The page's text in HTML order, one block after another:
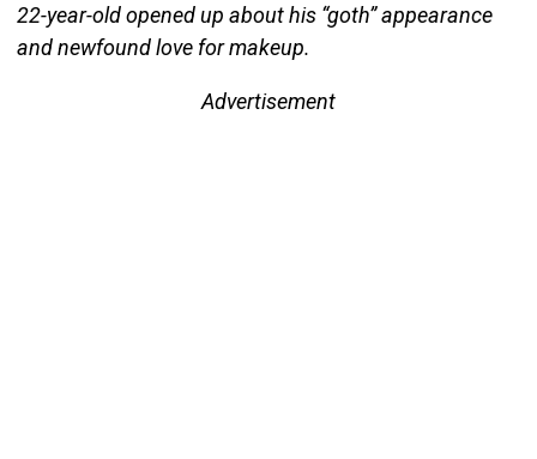
22-year-old opened up about his “goth” appearance
and newfound love for makeup.
Advertisement